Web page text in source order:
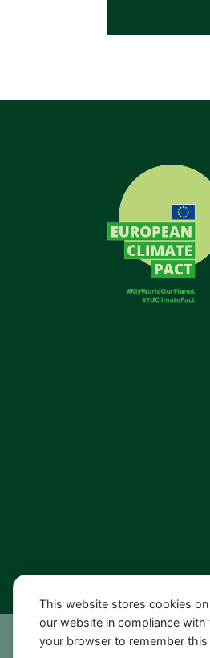
© 2022 EU-
This website stores cookies
our website in compliance
your browser to remember